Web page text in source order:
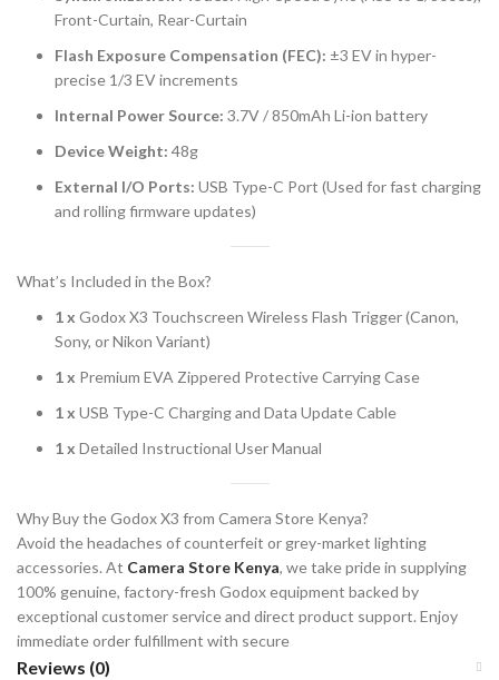
Front-Curtain, Rear-Curtain
Flash Exposure Compensation (FEC): ±3 EV in hyper-
precise 1/3 EV increments
Internal Power Source: 3.7V / 850mAh Li-ion battery
Device Weight: 48g
External I/O Ports: USB Type-C Port (Used for fast charging
and rolling firmware updates)
What’s Included in the Box?
1 x Godox X3 Touchscreen Wireless Flash Trigger (Canon,
Sony, or Nikon Variant)
1 x Premium EVA Zippered Protective Carrying Case
1 x USB Type-C Charging and Data Update Cable
1 x Detailed Instructional User Manual
Why Buy the Godox X3 from Camera Store Kenya?
Avoid the headaches of counterfeit or grey-market lighting
accessories. At Camera Store Kenya, we take pride in supplying
100% genuine, factory-fresh Godox equipment backed by
exceptional customer service and direct product support. Enjoy
immediate order fulfillment with secure
Reviews (0)